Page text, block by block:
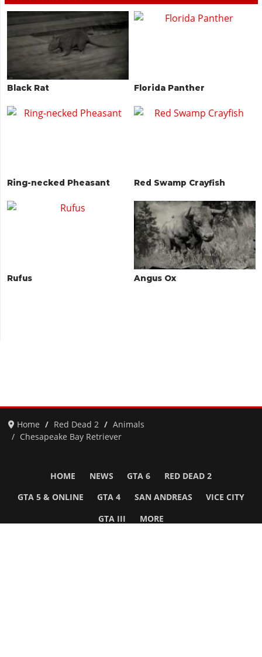
Black Rat Florida Panther
Ring-necked Pheasant Red Swamp Crayfish
Rufus Angus Ox
Home Red Dead 2
Animals
Chesapeake Bay Retriever
HOME NEWS GTA 6 RED DEAD 2
GTA 5 & ONLINE GTA 4 SAN ANDREAS VICE CITY
GTA III MORE